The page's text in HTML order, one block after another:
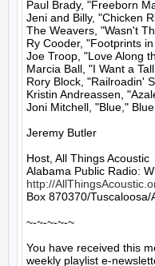
Paul Brady, "Freeborn
Jeni and Billy, "Chicken
The Weavers, "Wasn't
Ry Cooder, "Footprints
Joe Troop, "Love Along
Marcia Ball, "I Want a
Rory Block, "Railroadin'
Kristin Andreassen,
Joni Mitchell, "Blue,"
Jeremy Butler
Host, All Things Acoustic
http://
Box 870370/Tuscaloosa/
~-~-~-~-~
You have received this
weekly playlist e-